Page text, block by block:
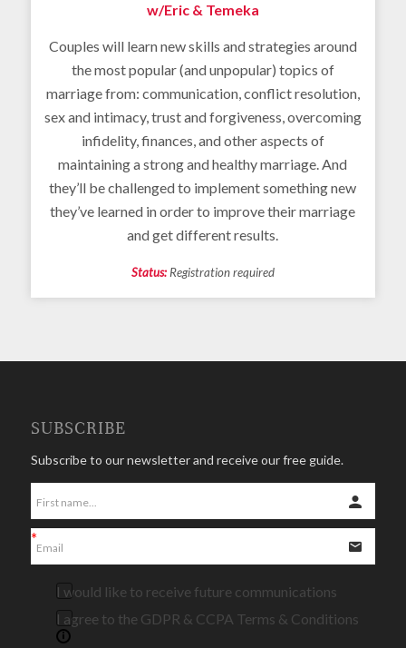
w/Eric & Temeka
Couples will learn new skills and strategies around
the most popular (and unpopular) topics of
marriage from: communication, conflict resolution,
sex and intimacy, trust and forgiveness, overcoming
infidelity, finances, and other aspects of
maintaining a strong and healthy marriage. And
they’ll be challenged to implement something new
they’ve learned in order to improve their marriage
and get different results.
Status:Registration required
SUBSCRIBE
Subscribe to our newsletter and receive our free guide.
I would like to receive future communications
I agree to the GDPR & CCPA Terms & Conditions